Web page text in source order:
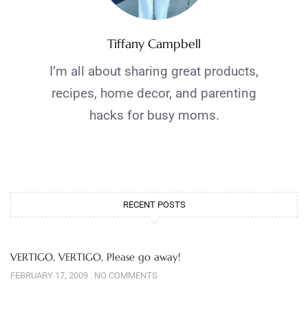
Tiffany Campbell
I’m all about sharing great products,
recipes, home decor, and parenting
hacks for busy moms.
RECENT POSTS
VERTIGO, VERTIGO, Please go away!
FEBRUARY 17, 2009 NO COMMENTS